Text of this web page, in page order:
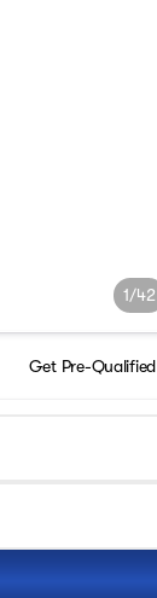
1/42
Get Pre-Qualified